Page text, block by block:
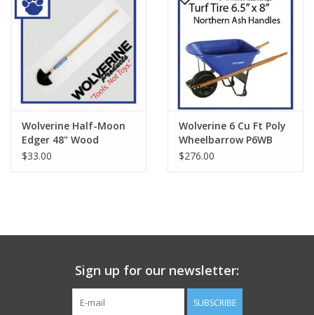
Wolverine Half-Moon
Edger 48" Wood
Handle W47EDG
$33.00
Wolverine 6 Cu Ft Poly
Wheelbarrow P6WB
$276.00
Sign up for our newsletter:
SUBSCRIBE